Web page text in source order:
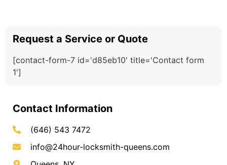
Request a Service or Quote
[contact-form-7 id='d85eb10' title='Contact form
1']
Contact Information
(646) 543 7472
info@24hour-locksmith-queens.com